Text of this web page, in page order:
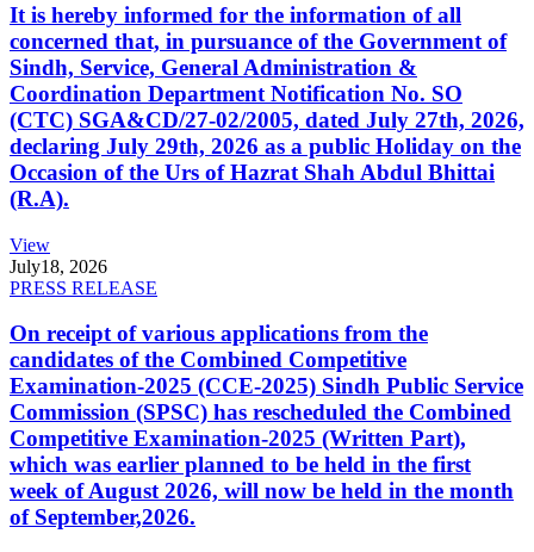
It is hereby informed for the information of all
concerned that, in pursuance of the Government of
Sindh, Service, General Administration &
Coordination Department Notification No. SO
(CTC) SGA&CD/27-02/2005, dated July 27th, 2026,
declaring July 29th, 2026 as a public Holiday on the
Occasion of the Urs of Hazrat Shah Abdul Bhittai
(R.A).
View
July18, 2026
PRESS RELEASE
On receipt of various applications from the
candidates of the Combined Competitive
Examination-2025 (CCE-2025) Sindh Public Service
Commission (SPSC) has rescheduled the Combined
Competitive Examination-2025 (Written Part),
which was earlier planned to be held in the first
week of August 2026, will now be held in the month
of September,2026.